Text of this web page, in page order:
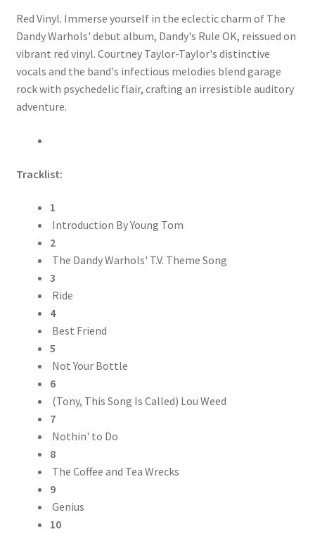
Red Vinyl. Immerse yourself in the eclectic charm of The
Dandy Warhols' debut album, Dandy's Rule OK, reissued on
vibrant red vinyl. Courtney Taylor-Taylor's distinctive
vocals and the band's infectious melodies blend garage
rock with psychedelic flair, crafting an irresistible auditory
adventure.
Tracklist:
1
Introduction By Young Tom
2
The Dandy Warhols' T.V. Theme Song
3
Ride
4
Best Friend
5
Not Your Bottle
6
(Tony, This Song Is Called) Lou Weed
7
Nothin' to Do
8
The Coffee and Tea Wrecks
9
Genius
10